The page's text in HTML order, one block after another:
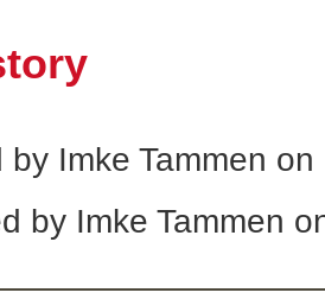
by Imke Tammen
by Imke Tammen